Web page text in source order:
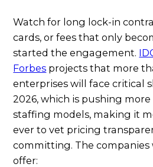
Watch for long lock-in
cards, or fees that only
started the engagement.
Forbes projects that more
enterprises will face critical
2026, which is pushing
staffing models, making it
ever to vet pricing
committing. The
offer: